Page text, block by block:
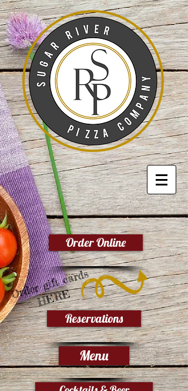
Order Online
Order gift cards
HERE
Reservations
Menu